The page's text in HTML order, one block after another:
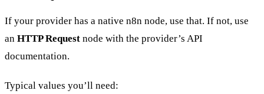
If your provider has a native n8n node, use that. If not, use
an HTTP Request node with the provider’s API
documentation.
Typical values you’ll need: